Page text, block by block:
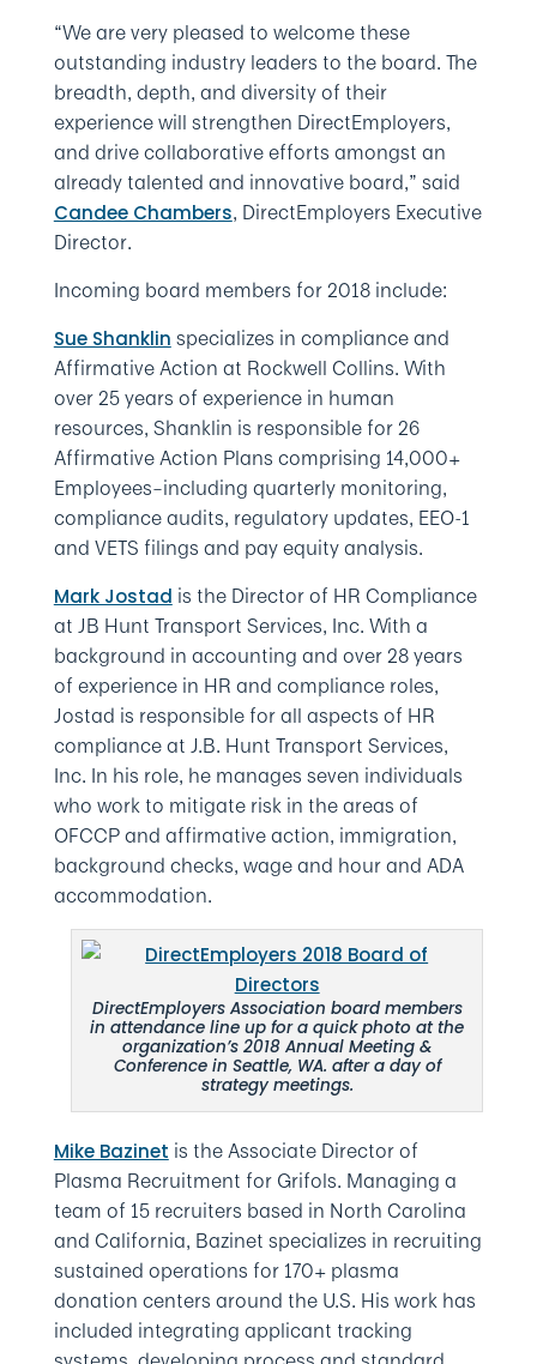
“We are very pleased to welcome these
outstanding industry leaders to the board. The
breadth, depth, and diversity of their
experience will strengthen DirectEmployers,
and drive collaborative efforts amongst an
already talented and innovative board,” said
Candee Chambers, DirectEmployers Executive
Director.
Incoming board members for 2018 include:
Sue Shanklin specializes in compliance and
Affirmative Action at Rockwell Collins. With
over 25 years of experience in human
resources, Shanklin is responsible for 26
Affirmative Action Plans comprising 14,000+
Employees–including quarterly monitoring,
compliance audits, regulatory updates, EEO-1
and VETS filings and pay equity analysis.
Mark Jostad is the Director of HR Compliance
at JB Hunt Transport Services, Inc. With a
background in accounting and over 28 years
of experience in HR and compliance roles,
Jostad is responsible for all aspects of HR
compliance at J.B. Hunt Transport Services,
Inc. In his role, he manages seven individuals
who work to mitigate risk in the areas of
OFCCP and affirmative action, immigration,
background checks, wage and hour and ADA
accommodation.
DirectEmployers Association board members
in attendance line up for a quick photo at the
organization’s 2018 Annual Meeting &
Conference in Seattle, WA. after a day of
strategy meetings.
Mike Bazinet is the Associate Director of
Plasma Recruitment for Grifols. Managing a
team of 15 recruiters based in North Carolina
and California, Bazinet specializes in recruiting
sustained operations for 170+ plasma
donation centers around the U.S. His work has
included integrating applicant tracking